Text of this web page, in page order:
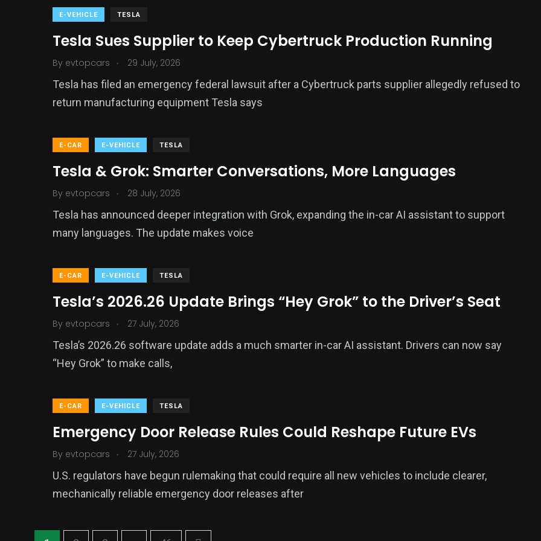
E-VEHICLE TESLA
Tesla Sues Supplier to Keep Cybertruck Production Running
By evtopcars . 29 July, 2026
Tesla has filed an emergency federal lawsuit after a Cybertruck parts supplier allegedly refused to
return manufacturing equipment Tesla says
E-CAR E-VEHICLE TESLA
Tesla & Grok: Smarter Conversations, More Languages
By evtopcars . 28 July, 2026
Tesla has announced deeper integration with Grok, expanding the in-car AI assistant to support
many languages. The update makes voice
E-CAR E-VEHICLE TESLA
Tesla’s 2026.26 Update Brings “Hey Grok” to the Driver’s Seat
By evtopcars . 27 July, 2026
Tesla’s 2026.26 software update adds a much smarter in-car AI assistant. Drivers can now say
“Hey Grok” to make calls,
E-CAR E-VEHICLE TESLA
Emergency Door Release Rules Could Reshape Future EVs
By evtopcars . 27 July, 2026
U.S. regulators have begun rulemaking that could require all new vehicles to include clearer,
mechanically reliable emergency door releases after